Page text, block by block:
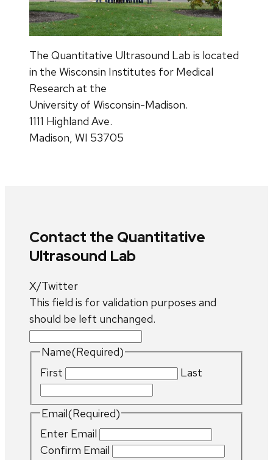
The Quantitative Ultrasound Lab is located
in the Wisconsin Institutes for Medical
Research at the
University of Wisconsin-Madison.
1111 Highland Ave.
Madison, WI 53705
Contact the Quantitative
Ultrasound Lab
X/Twitter
This field is for validation purposes and
should be left unchanged.
Name(Required)
First
Last
Email(Required)
Enter Email
Confirm Email